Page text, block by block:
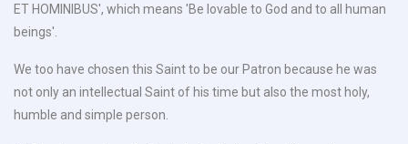
ET HOMINIBUS', which means 'Be lovable to God and to all human
beings'.
We too have chosen this Saint to be our Patron because he was
not only an intellectual Saint of his time but also the most holy,
humble and simple person.